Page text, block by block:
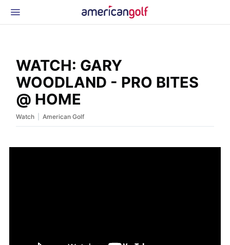
News & Events
Glossary
Beginner Golfer
WATCH: GARY
WOODLAND - PRO BITES
@ HOME
Watch American Golf